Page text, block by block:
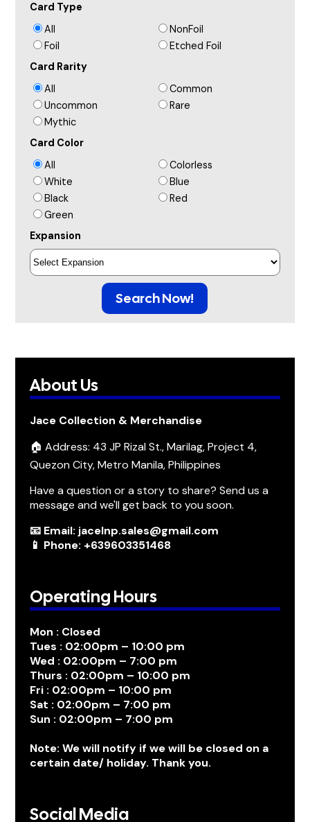
Card Type
All
NonFoil
Foil
Etched Foil
Card Rarity
All
Common
Uncommon
Rare
Mythic
Card Color
All
Colorless
White
Blue
Black
Red
Green
Expansion
Search Now!
About Us
Jace Collection & Merchandise
🏠 Address: 43 JP Rizal St., Marilag, Project 4,
Quezon City, Metro Manila, Philippines
Have a question or a story to share? Send us a
message and we'll get back to you soon.
📧 Email: jacelnp.sales@gmail.com
📱 Phone: +639603351468
Operating Hours
Mon : Closed
Tues : 02:00pm – 10:00 pm
Wed : 02:00pm – 7:00 pm
Thurs : 02:00pm – 10:00 pm
Fri : 02:00pm – 10:00 pm
Sat : 02:00pm – 7:00 pm
Sun : 02:00pm – 7:00 pm
Note: We will notify if we will be closed on a
certain date/ holiday. Thank you.
Social Media